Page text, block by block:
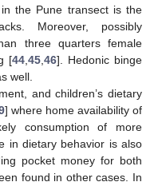
the Pune transect is the
Moreover, possibly
three quarters female
[44, 45, 46]. Hedonic binge
well.
and children’s dietary
] where home availability of
consumption of more
in dietary behavior is also
pocket money for both
found in other cases. In